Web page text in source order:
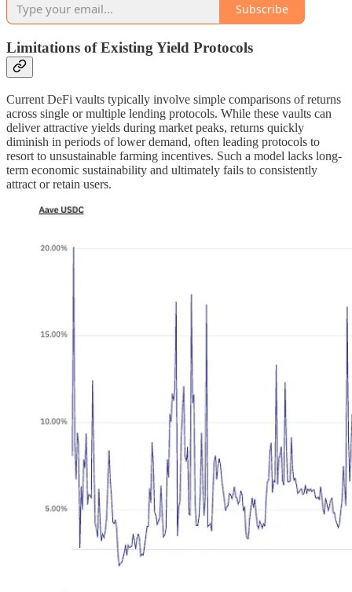
Subscribe
Limitations of Existing Yield Protocols
Current DeFi vaults typically involve simple comparisons of returns
across single or multiple lending protocols. While these vaults can
deliver attractive yields during market peaks, returns quickly
diminish in periods of lower demand, often leading protocols to
resort to unsustainable farming incentives. Such a model lacks long-
term economic sustainability and ultimately fails to consistently
attract or retain users.